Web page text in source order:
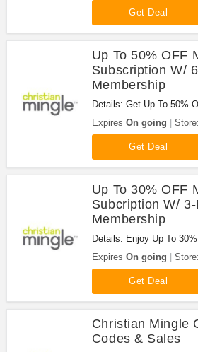
Get Deal
Up To 50% OFF
Subscription W/
Membership
Details: Get Up To 50%
With 6-Month
Enjoy it!
Expires On going Store:
Get Deal
Up To 30% OFF
Subcription W/ 3-
Membership
Details: Enjoy Up To
W/ 3-Month Membership
miss it!
Expires On going Store:
Get Deal
Christian Mingle
Codes & Sales